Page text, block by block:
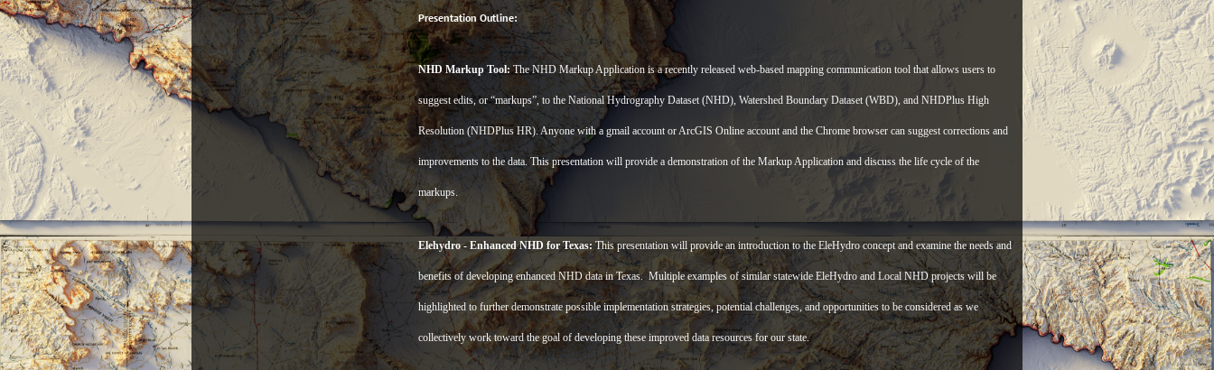
Presentation Outline:
NHD Markup Tool: The NHD Markup Application is a recently released web-based mapping communication tool that allows users to
suggest edits, or “markups”, to the National Hydrography Dataset (NHD), Watershed Boundary Dataset (WBD), and NHDPlus High
Resolution (NHDPlus HR). Anyone with a gmail account or ArcGIS Online account and the Chrome browser can suggest corrections and
improvements to the data. This presentation will provide a demonstration of the Markup Application and discuss the life cycle of the
markups.
Elehydro - Enhanced NHD for Texas:This presentation will provide an introduction to the EleHydro concept and examine the needs and
benefits of developing enhanced NHD data in Texas. Multiple examples of similar statewide EleHydro and Local NHD projects will be
highlighted to further demonstrate possible implementation strategies, potential challenges, and opportunities to be considered as we
collectively work toward the goal of developing these improved data resources for our state.